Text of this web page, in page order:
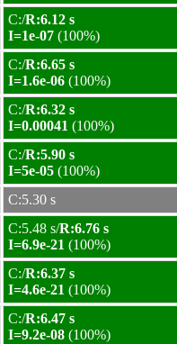
C:/R:6.12 s
I=1e-07 (100%)
C:/R:6.65 s
I=1.6e-06 (100%)
C:/R:6.32 s
I=0.00041 (100%)
C:/R:5.90 s
I=5e-05 (100%)
C:5.30 s
C:5.48 s/R:6.76 s
I=6.9e-21 (100%)
C:/R:6.37 s
I=4.6e-21 (100%)
C:/R:6.47 s
I=9.2e-08 (100%)